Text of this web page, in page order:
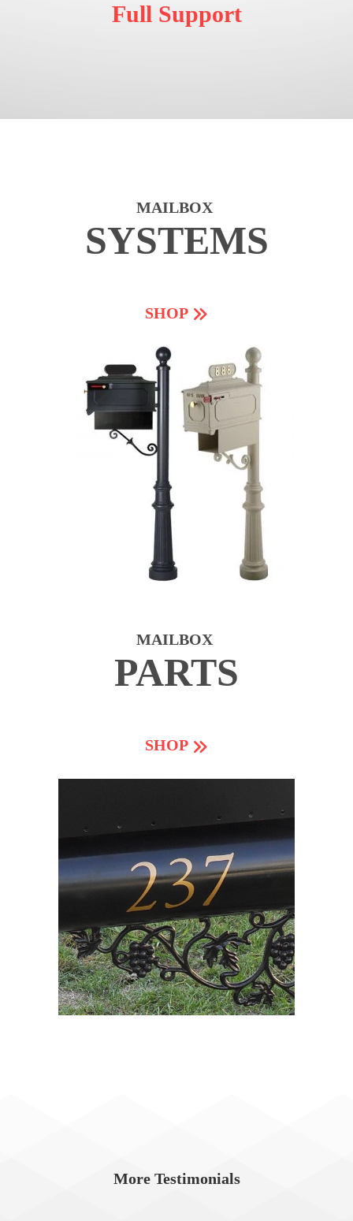
Full Support
MAILBOX
SYSTEMS
SHOP
MAILBOX
PARTS
SHOP
More Testimonials